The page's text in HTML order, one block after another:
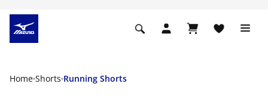
Home Shorts Running Shorts